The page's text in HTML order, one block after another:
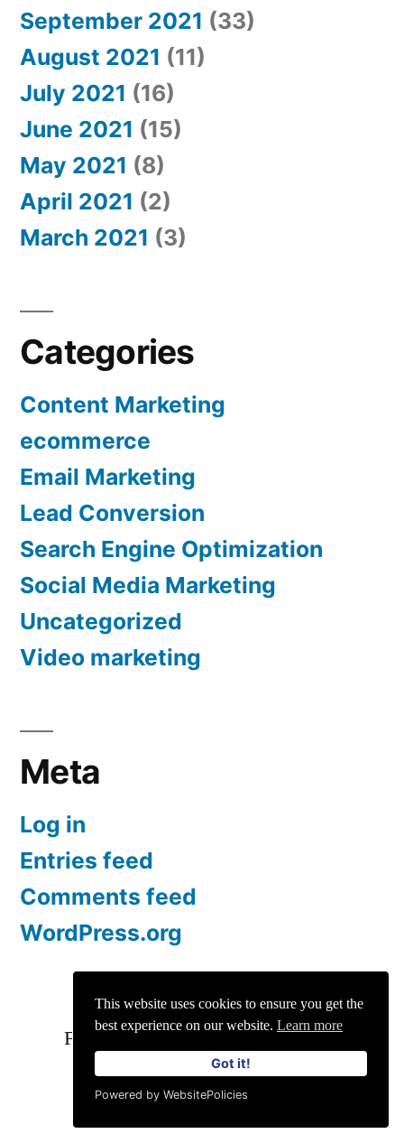
This website uses cookies to ensure you get the
best experience on our website. Learn more
Got it!
Powered by WebsitePolicies
September 2021 (33)
August 2021 (11)
July 2021 (16)
June 2021 (15)
May 2021 (8)
April 2021 (2)
March 2021 (3)
Categories
Content Marketing
ecommerce
Email Marketing
Lead Conversion
Search Engine Optimization
Social Media Marketing
Uncategorized
Video marketing
Meta
Log in
Entries feed
Comments feed
WordPress.org
Customertimes
For Enquiries and Advertisements:
info@siit.co||Privacy Policy